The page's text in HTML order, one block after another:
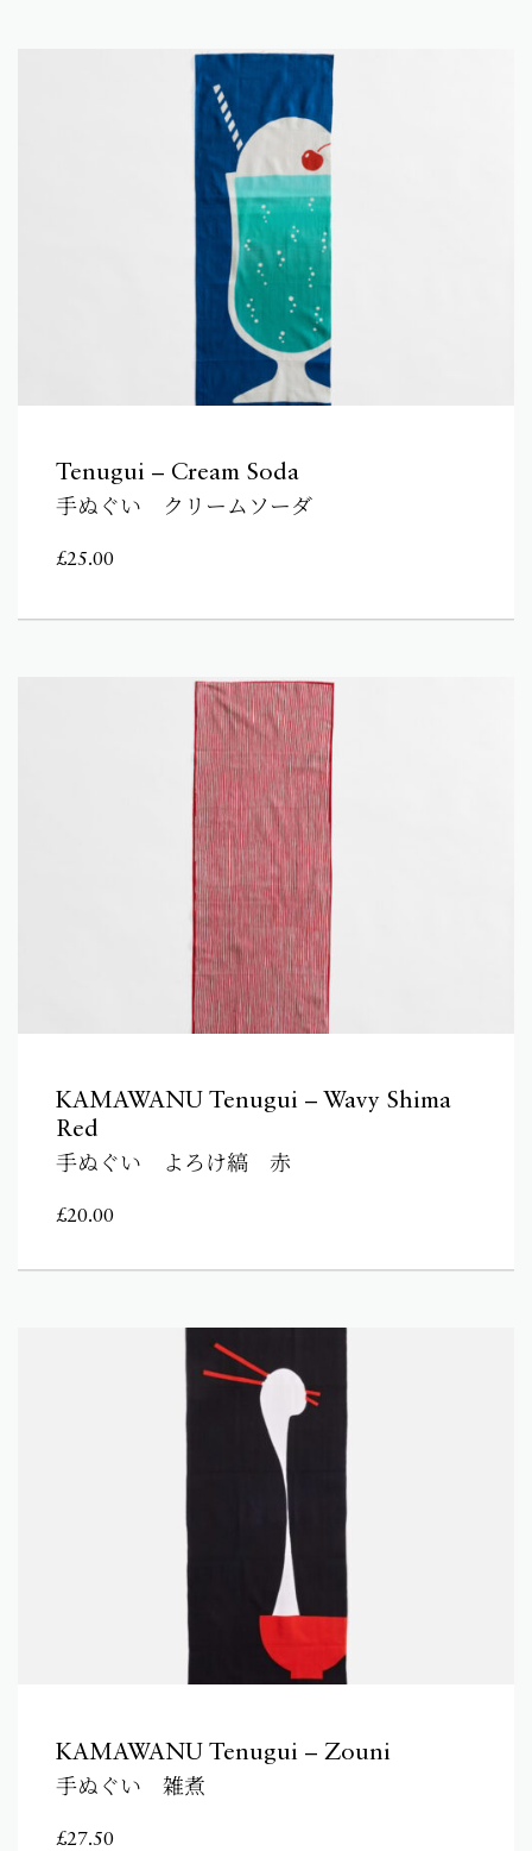
Tenugui – Cream Soda
手ぬぐい クリームソーダ
£25.00
KAMAWANU Tenugui – Wavy Shima
Red
手ぬぐい よろけ縞 赤
£20.00
KAMAWANU Tenugui – Zouni
手ぬぐい 雑煮
£27.50